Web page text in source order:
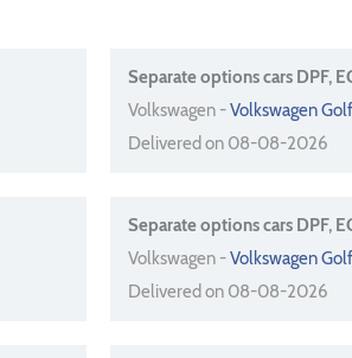
Separate options cars DPF,
Volkswagen -Volkswagen
Delivered on 08-08-2026
Separate options cars DPF,
Volkswagen -Volkswagen
Delivered on 08-08-2026